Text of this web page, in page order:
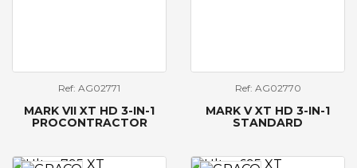
Ref: AG02771
MARK VII XT HD 3-IN-1
PROCONTRACTOR
Ref: AG02770
MARK V XT HD 3-IN-1
STANDARD